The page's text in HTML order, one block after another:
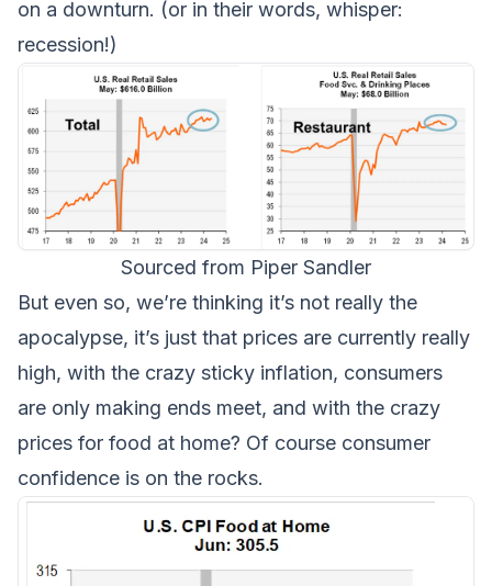
on a downturn. (or in their words, whisper:
recession!)
Sourced from Piper Sandler
But even so, we’re thinking it’s not really the
apocalypse, it’s just that prices are currently really
high, with the crazy sticky inflation, consumers
are only making ends meet, and with the crazy
prices for food at home? Of course consumer
confidence is on the rocks.